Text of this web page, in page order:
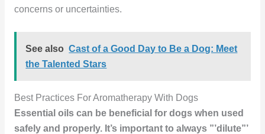
concerns or uncertainties.
See also Cast of a Good Day to Be a Dog: Meet
the Talented Stars
Best Practices For Aromatherapy With Dogs
Essential oils can be beneficial for dogs when used
safely and properly. It’s important to always ”’dilute”’